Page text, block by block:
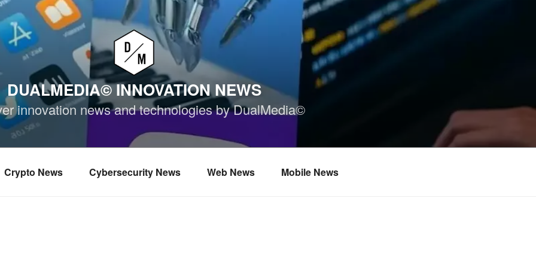
DUALMEDIA© INNOVATION NEWS
innovation news and technologies by DualMedia©
Crypto News Cybersecurity News Web News Mobile News